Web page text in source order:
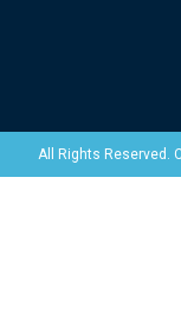
All Rights Reserved.